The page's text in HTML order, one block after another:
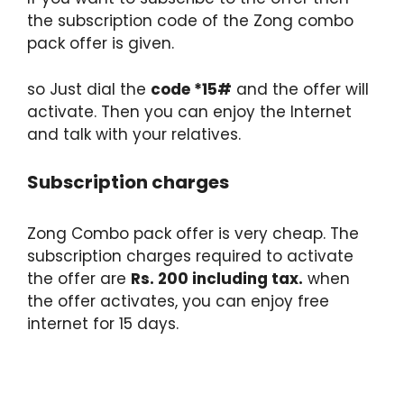
the subscription code of the Zong combo
pack offer is given.
so Just dial the code *15# and the offer will
activate. Then you can enjoy the Internet
and talk with your relatives.
Subscription charges
Zong Combo pack offer is very cheap. The
subscription charges required to activate
the offer are Rs. 200 including tax. when
the offer activates, you can enjoy free
internet for 15 days.